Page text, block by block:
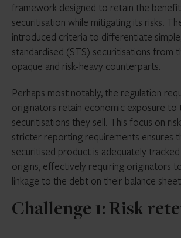
framework designed to retain the
securitisation while mitigating its risks.
introduced criteria to differentiate
standardised (STS) securitisations from
opaque and risk-heavy counterparts.
Perhaps most notably, the regulation
originators retain economic exposure to
securitisations they sell. This focus on
stricter reporting requirements ensures
securitised product is adequately
origins, effectively requiring originators
linkage to the debt on their balance
Challenge 1: Risk